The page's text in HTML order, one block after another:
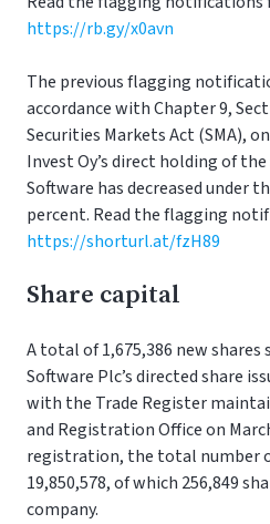
https://rb.gy/x0avn
The previous flagging
accordance with Chapter 9,
Securities Markets Act (SMA),
Invest Oy’s direct holding of
Software has decreased under
percent. Read the flagging
https://shorturl.at/fzH89
Share capital
A total of 1,675,386 new shares
Software Plc’s directed share
with the Trade Register
and Registration Office on
registration, the total number
19,850,578, of which 256,849
company.